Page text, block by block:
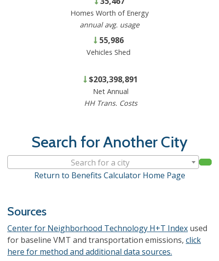
Homes Worth of Energy
annual avg. usage
55,986
Vehicles Shed
$203,398,891
Net Annual
HH Trans. Costs
Search for Another City
Search for a city
Return to Benefits Calculator Home Page
Sources
Center for Neighborhood Technology H+T Index used
for baseline VMT and transportation emissions, click
here for method and additional data sources.